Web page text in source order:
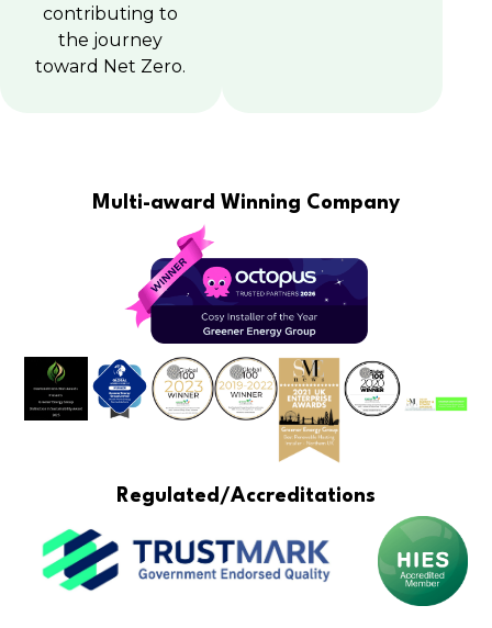
contributing to
the journey
toward Net Zero.
Multi-award Winning Company
Regulated/Accreditations